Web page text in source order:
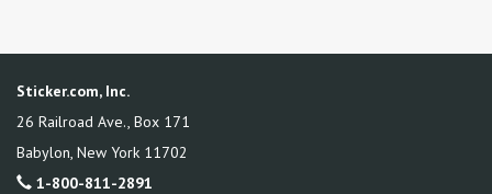
Sticker.com, Inc.
26 Railroad Ave., Box 171
Babylon New York 11702
1-800-811-2891